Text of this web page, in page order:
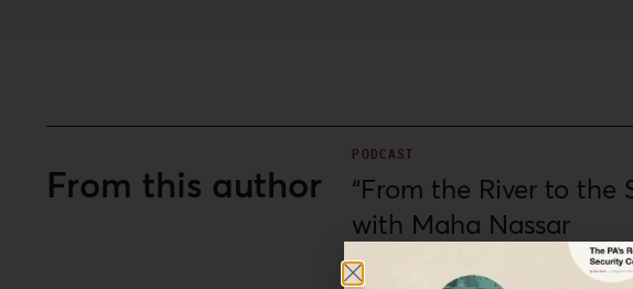
From this author
PODCAST
“From the River to the
with Maha Nassar
Maha Nassar joins host Yara Hawari to